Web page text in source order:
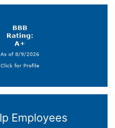
Employees